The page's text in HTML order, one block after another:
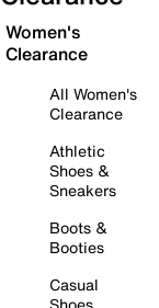
Women's
Clearance
All Women's
Clearance
Athletic
Shoes &
Sneakers
Boots &
Booties
Casual